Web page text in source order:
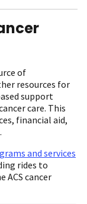
of
resources for
support
care. This
financial aid,
and services
rides to
cancer